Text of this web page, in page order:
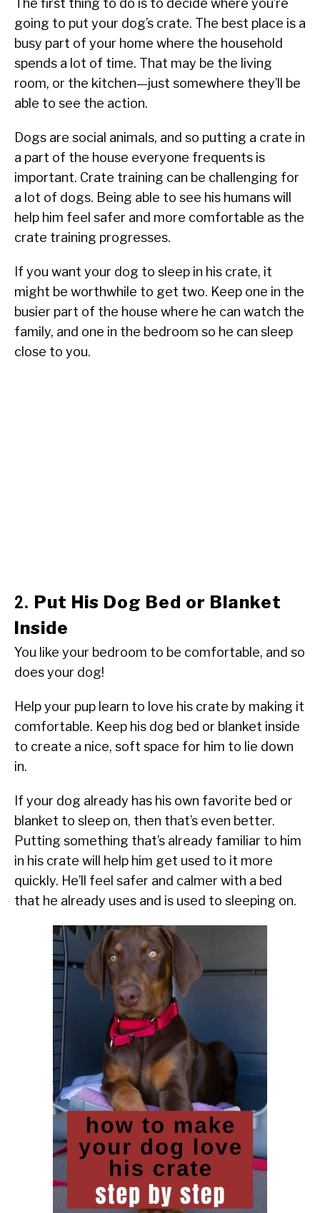
The first thing to do is to decide where you’re
going to put your dog’s crate. The best place is a
busy part of your home where the household
spends a lot of time. That may be the living
room, or the kitchen—just somewhere they’ll be
able to see the action.
Dogs are social animals, and so putting a crate in
a part of the house everyone frequents is
important. Crate training can be challenging for
a lot of dogs. Being able to see his humans will
help him feel safer and more comfortable as the
crate training progresses.
If you want your dog to sleep in his crate, it
might be worthwhile to get two. Keep one in the
busier part of the house where he can watch the
family, and one in the bedroom so he can sleep
close to you.
2. Put His Dog Bed or Blanket
Inside
You like your bedroom to be comfortable, and so
does your dog!
Help your pup learn to love his crate by making it
comfortable. Keep his dog bed or blanket inside
to create a nice, soft space for him to lie down
in.
If your dog already has his own favorite bed or
blanket to sleep on, then that’s even better.
Putting something that’s already familiar to him
in his crate will help him get used to it more
quickly. He’ll feel safer and calmer with a bed
that he already uses and is used to sleeping on.